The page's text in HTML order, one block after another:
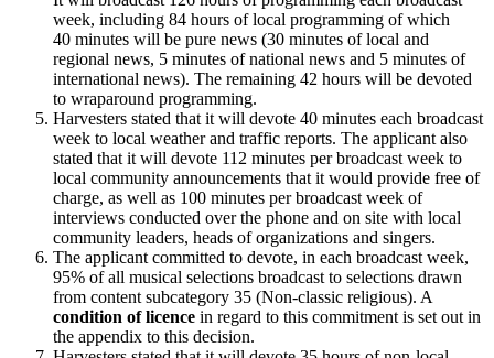
week, including 84 hours of local programming of which
40 minutes will be pure news (30 minutes of local and
regional news, 5 minutes of national news and 5 minutes of
international news). The remaining 42 hours will be devoted
to wraparound programming.
Harvesters stated that it will devote 40 minutes each broadcast
week to local weather and traffic reports. The applicant also
stated that it will devote 112 minutes per broadcast week to
local community announcements that it would provide free of
charge, as well as 100 minutes per broadcast week of
interviews conducted over the phone and on site with local
community leaders, heads of organizations and singers.
The applicant committed to devote, in each broadcast week,
95% of all musical selections broadcast to selections drawn
from content subcategory 35 (Non-classic religious). A
condition of licence in regard to this commitment is set out in
the appendix to this decision.